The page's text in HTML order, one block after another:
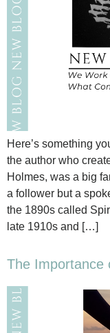
Here’s something
the author who
Holmes, was a big
a follower but a
the 1890s called
late 1910s and […]
The Importance